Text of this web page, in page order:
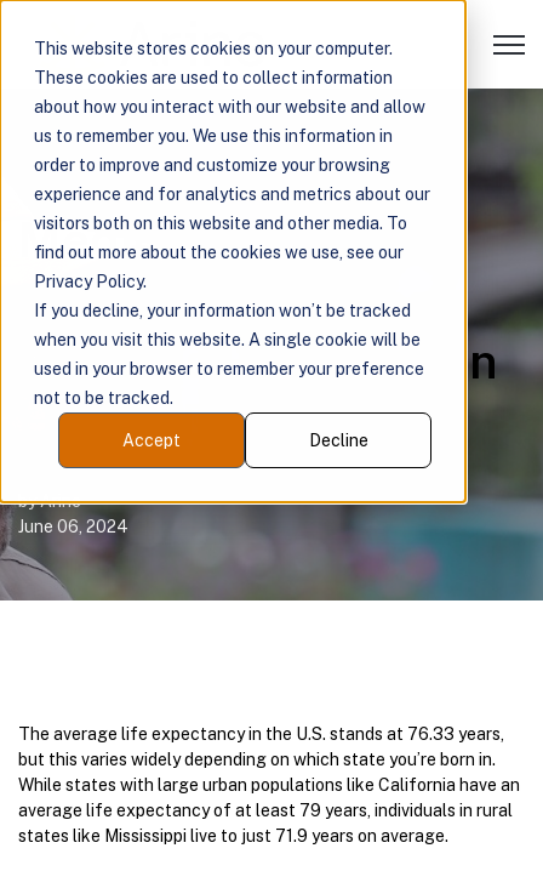
This website stores cookies on your computer.
These cookies are used to collect information
about how you interact with our website and allow
us to remember you. We use this information in
order to improve and customize your browsing
experience and for analytics and metrics about our
visitors both on this website and other media. To
find out more about the cookies we use, see our
Privacy Policy.
If you decline, your information won’t be tracked
when you visit this website. A single cookie will be
used in your browser to remember your preference
not to be tracked.
Accept Decline
Open
Case Study: How
Medication
Intelligence Helps
Address Rural-Urban
Health Disparities
byArine
June 06, 2024
The average life expectancy in the U.S. stands at 76.33 years,
but this varies widely depending on which state you’re born in.
While states with large urban populations like California have an
average life expectancy of at least 79 years, individuals in rural
states like Mississippi live to just 71.9 years on average.